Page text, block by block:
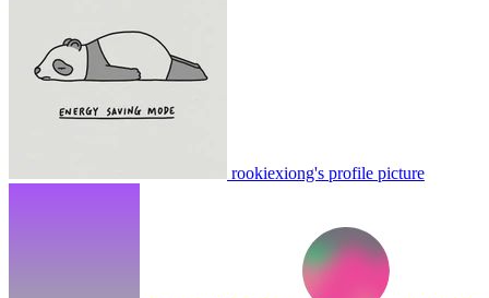
rookiexiong's profile picture